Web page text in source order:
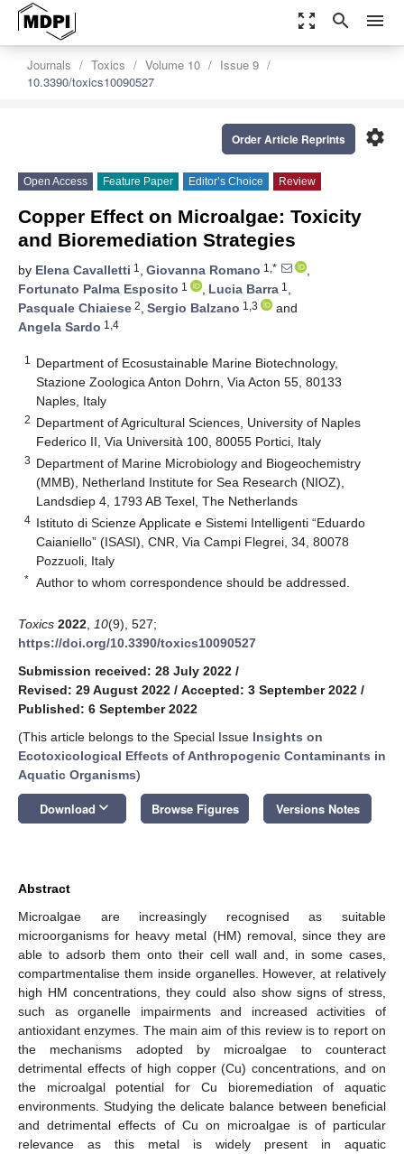
zoom_out_map search menu
Journals Toxics Volume 10
Issue 9
10.3390/toxics10090527
settings
Order Article Reprints
Open Access Feature Paper Editor’s Choice Review
Copper Effect on Microalgae: Toxicity
and Bioremediation Strategies
by Elena Cavalletti 1 , Giovanna Romano 1,*
,
Fortunato Palma Esposito 1 , Lucia Barra 1 ,
Pasquale Chiaiese 2, Sergio Balzano 1,3
and
Angela Sardo 1,4
1
Department of Ecosustainable Marine Biotechnology,
Stazione Zoologica Anton Dohrn, Via Acton 55, 80133
Naples, Italy
2 Department of Agricultural Sciences, University of Naples
Federico II, Via Università 100, 80055 Portici, Italy
3 Department of Marine Microbiology and Biogeochemistry
(MMB), Netherland Institute for Sea Research (NIOZ),
Landsdiep 4, 1793 AB Texel, The Netherlands
4 Istituto di Scienze Applicate e Sistemi Intelligenti “Eduardo
Caianiello” (ISASI), CNR, Via Campi Flegrei, 34, 80078
Pozzuoli, Italy
* Author to whom correspondence should be addressed.
Toxics 2022 10(9), 527;
https://doi.org/10.3390/toxics10090527
Submission received: 28 July 2022 /
Revised: 29 August 2022 / Accepted: 3 September 2022 /
Published: 6 September 2022
(This article belongs to the Special Issue Insights on
Ecotoxicological Effects of Anthropogenic Contaminants in
Aquatic Organisms)
Download keyboard_arrow_down Browse Figures Versions Notes
Abstract
Microalgae are increasingly recognised as suitable
microorganisms for heavy metal (HM) removal, since they are
able to adsorb them onto their cell wall and, in some cases,
compartmentalise them inside organelles. However, at relatively
high HM concentrations, they could also show signs of stress,
such as organelle impairments and increased activities of
antioxidant enzymes. The main aim of this review is to report on
the mechanisms adopted by microalgae to counteract
detrimental effects of high copper (Cu) concentrations, and on
the microalgal potential for Cu bioremediation of aquatic
environments. Studying the delicate balance between beneficial
and detrimental effects of Cu on microalgae is of particular
relevance as this metal is widely present in aquatic